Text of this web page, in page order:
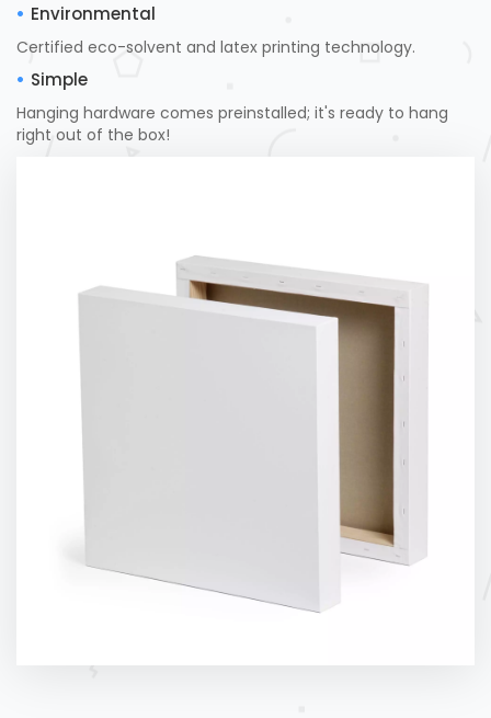
Environmental
Certified eco-solvent and latex printing technology.
Simple
Hanging hardware comes preinstalled; it's ready to hang
right out of the box!